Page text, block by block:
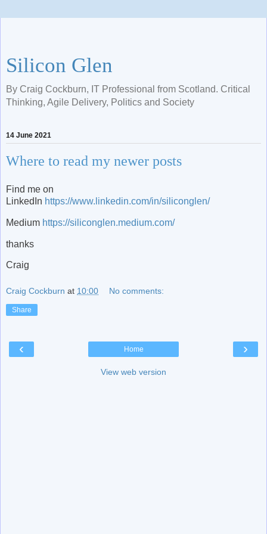
Silicon Glen
By Craig Cockburn, IT Professional from Scotland. Critical
Thinking, Agile Delivery, Politics and Society
14 June 2021
Where to read my newer posts
Find me on
LinkedIn https://www.linkedin.com/in/siliconglen/
Medium https://siliconglen.medium.com/
thanks
Craig
Craig Cockburn at 10:00 No comments:
Share
‹ ›
Home
View web version